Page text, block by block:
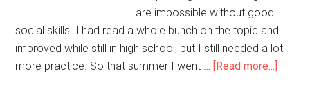
are impossible without good
social skills. I had read a whole bunch on the topic and
improved while still in high school, but I still needed a lot
more practice. So that summer I went … [Read more...]